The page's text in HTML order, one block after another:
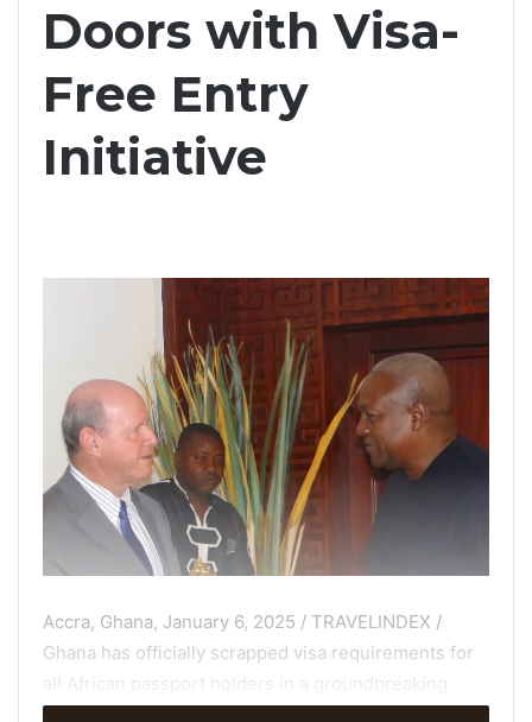
Doors with Visa-
Free Entry
Initiative
Accra, Ghana, January 6, 2025 / TRAVELINDEX /
Ghana has officially scrapped visa requirements for
all African passport holders in a groundbreaking
decision approved by President Nana Akufo-Addo.